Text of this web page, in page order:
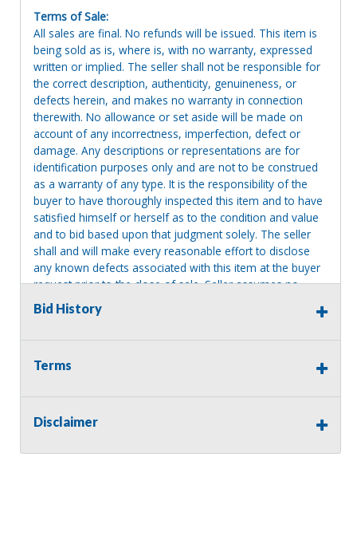
Terms of Sale:
All sales are final. No refunds will be issued. This item is
being sold as is, where is, with no warranty, expressed
written or implied. The seller shall not be responsible for
the correct description, authenticity, genuineness, or
defects herein, and makes no warranty in connection
therewith. No allowance or set aside will be made on
account of any incorrectness, imperfection, defect or
damage. Any descriptions or representations are for
identification purposes only and are not to be construed
as a warranty of any type. It is the responsibility of the
buyer to have thoroughly inspected this item and to have
satisfied himself or herself as to the condition and value
and to bid based upon that judgment solely. The seller
shall and will make every reasonable effort to disclose
any known defects associated with this item at the buyer
request prior to the close of sale. Seller assumes no
responsibility for any repairs regardless of any oral
statements about the item. Seller is NOT responsible for
will revert back to possession of the seller, with no
Bid History
Terms
Disclaimer